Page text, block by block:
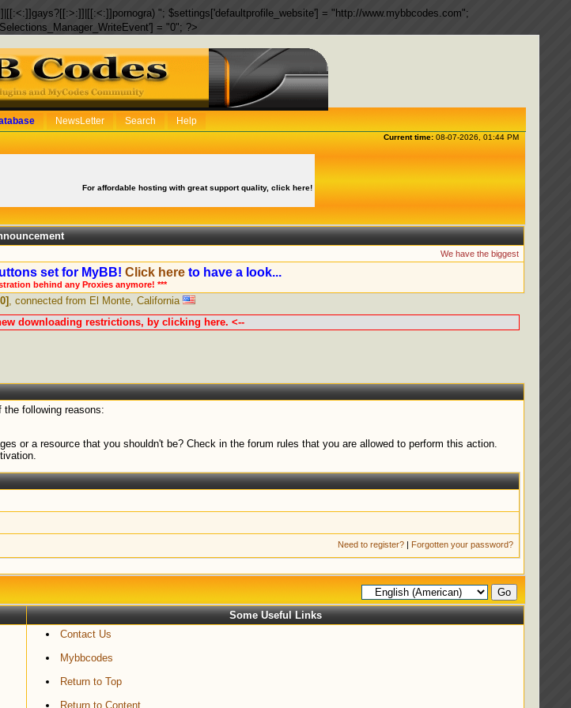
"; $settings['defaultprofile_website'] = "http://www.mybbcodes.com";
= "0"; ?>
NewsLetter Search Help
Current time:08-07-2026, 01:44 PM
For affordable hosting with great support quality, click here!
We have the biggest collection of
set for MyBB!Click here to have a look...
behind any Proxies anymore! ***
, connected from El Monte, California
downloading restrictions, by clicking here. <--
following reasons:
or a resource that you shouldn't be? Check in the forum rules that you are allowed to perform this action.
Need to register? | Forgotten your password?
Some Useful Links
Contact Us
Mybbcodes
Return to Top
Return to Content